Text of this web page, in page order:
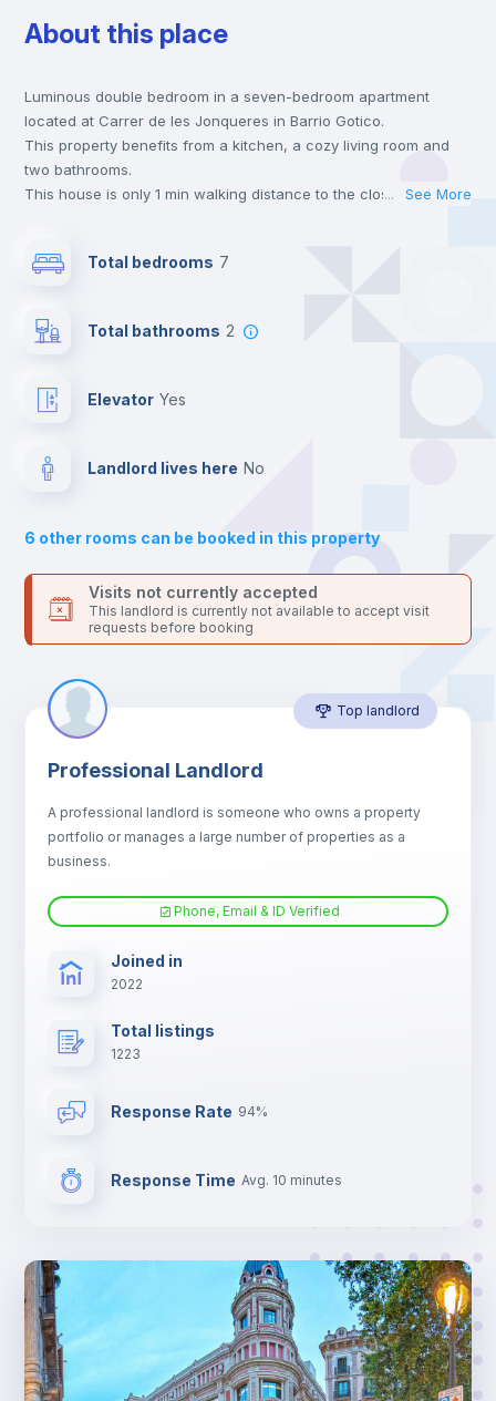
Desk
Wardrobe
Bookcase
Sofa
Sofa bed
Air conditioner
TV
About this place
Luminous double bedroom in a seven-bedroom apartment
located at Carrer de les Jonqueres in Barrio Gotico.
This property benefits from a kitchen, a cozy living room and
two bathrooms.
This house is only 1 min walking distance to the closest metro
universities such as EAE - EAE Business School and the 1 and 4
Send your booking request and we will only charge you after
the landlord accepts it. We also keep your payment safe until
For security reasons we strongly recommend that you keep all
your contacts and booking requests inside Inlife’s
... See More
Total bedrooms 7
Total bathrooms 2
Elevator yes
Landlord lives here no
6 other rooms can be booked in this property
Visits not currently accepted
This landlord is currently not available to accept visit
requests before booking
Top landlord
Professional Landlord
A professional landlord is someone who owns a property
portfolio or manages a large number of properties as a
business.
Phone, Email & ID Verified
Joined in
2022
Total listings
1223
Response Rate 94%
Response Time Avg. 10 minutes